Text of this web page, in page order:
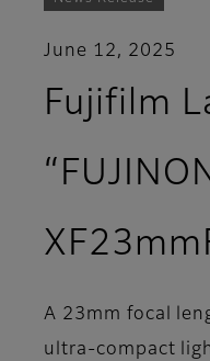
June 12, 2025
Fujifilm
A 23mm focal
ultra-compact